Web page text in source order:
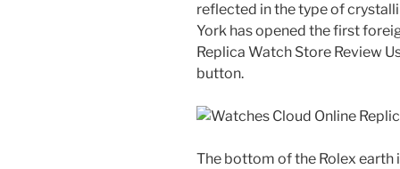
reflected in the type of
York has opened the first
Replica Watch Store Review
button.
The bottom of the Rolex